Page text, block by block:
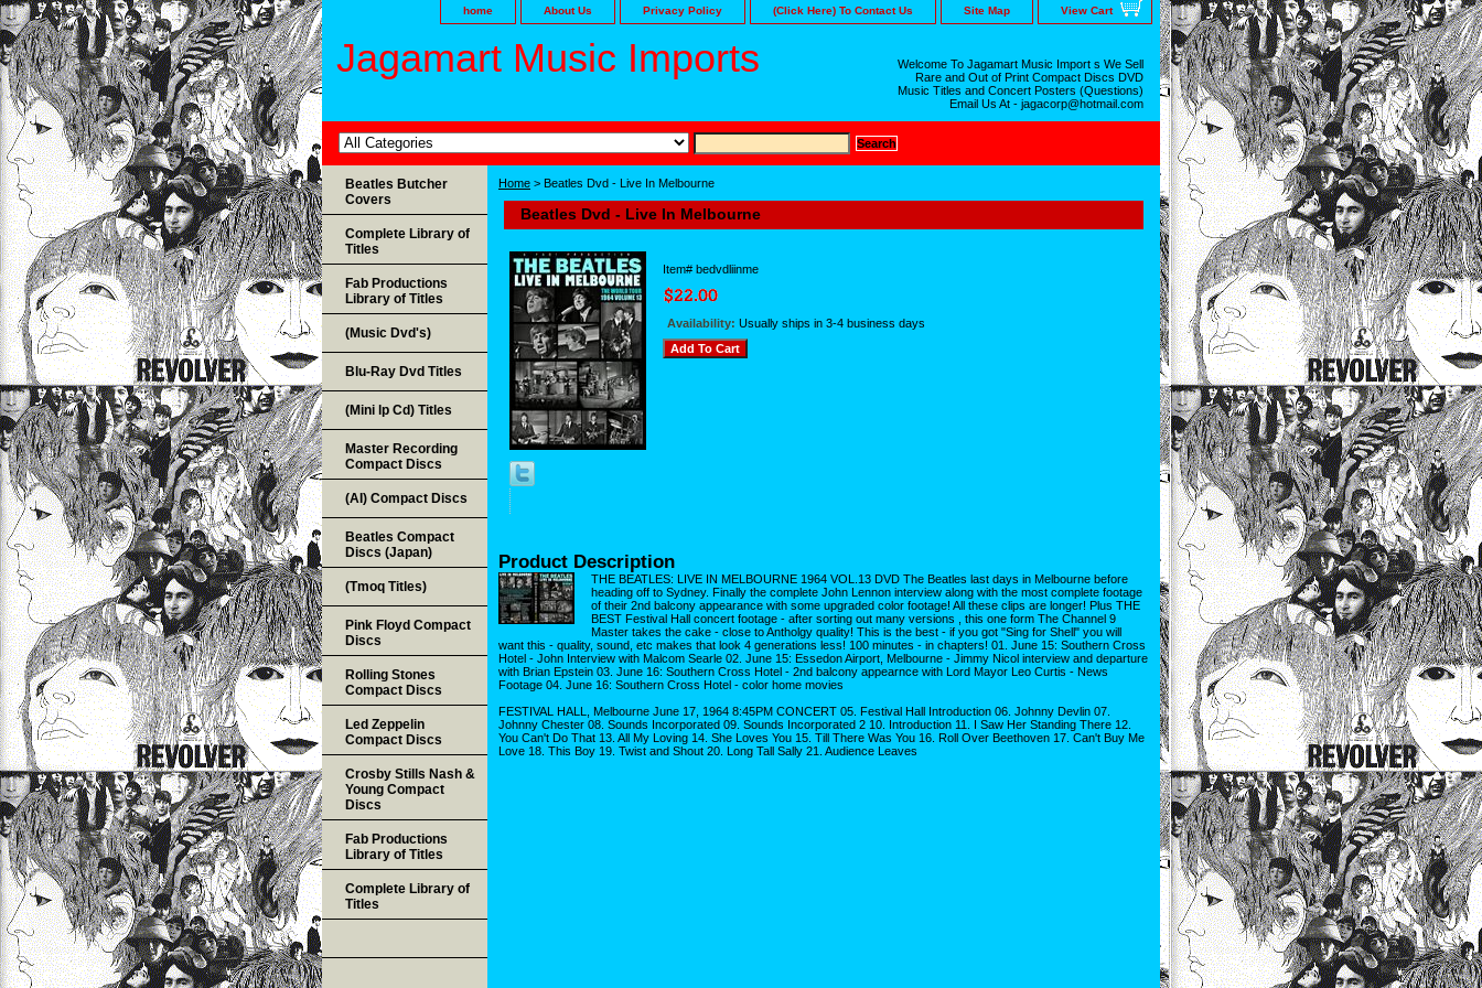
home About Us Privacy Policy (Click Here) To Contact Us Site Map View Cart
Jagamart Music Imports
Welcome To Jagamart Music Import s We Sell
Rare and Out of Print Compact Discs DVD
Music Titles and Concert Posters (Questions)
Email Us At - jagacorp@hotmail.com
Home > Beatles Dvd - Live In Melbourne
Beatles Dvd - Live In Melbourne
Item# bedvdliinme
Availability: Usually ships in 3-4 business days
Product Description
THE BEATLES: LIVE IN MELBOURNE 1964 VOL.13 DVD The Beatles last days in Melbourne before
heading off to Sydney. Finally the complete John Lennon interview along with the most complete footage
of their 2nd balcony appearance with some upgraded color footage! All these clips are longer! Plus THE
BEST Festival Hall concert footage - after sorting out many versions , this one form The Channel 9
Master takes the cake - close to Antholgy quality! This is the best - if you got "Sing for Shell" you will
want this - quality, sound, etc makes that look 4 generations less! 100 minutes - in chapters! 01. June 15: Southern Cross
Hotel - John Interview with Malcom Searle 02. June 15: Essedon Airport, Melbourne - Jimmy Nicol interview and departure
with Brian Epstein 03. June 16: Southern Cross Hotel - 2nd balcony appearnce with Lord Mayor Leo Curtis - News
Footage 04. June 16: Southern Cross Hotel - color home movies
FESTIVAL HALL, Melbourne June 17, 1964 8:45PM CONCERT 05. Festival Hall Introduction 06. Johnny Devlin 07.
Johnny Chester 08. Sounds Incorporated 09. Sounds Incorporated 2 10. Introduction 11. I Saw Her Standing There 12.
You Can't Do That 13. All My Loving 14. She Loves You 15. Till There Was You 16. Roll Over Beethoven 17. Can't Buy Me
Love 18. This Boy 19. Twist and Shout 20. Long Tall Sally 21. Audience Leaves
Beatles Butcher
Covers
Complete Library of
Titles
Fab Productions
Library of Titles
(Music Dvd's)
Blu-Ray Dvd Titles
(Mini lp Cd) Titles
Master Recording
Compact Discs
(AI) Compact Discs
Beatles Compact
Discs (Japan)
(Tmoq Titles)
Pink Floyd Compact
Discs
Rolling Stones
Compact Discs
Led Zeppelin
Compact Discs
Crosby Stills Nash &
Young Compact
Discs
Fab Productions
Library of Titles
Complete Library of
Titles